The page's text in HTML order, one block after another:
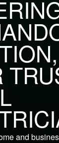
and